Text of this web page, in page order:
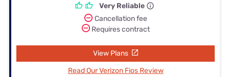
Very Reliable
Cancellation fee
Requires contract
View Plans
Read Our Verizon Fios Review